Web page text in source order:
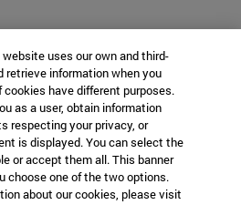
uses our own and third-
retrieve information when you
have different purposes.
as a user, obtain information
respecting your privacy, or
is displayed. You can select the
or accept them all. This banner
choose one of the two options.
about our cookies, please visit